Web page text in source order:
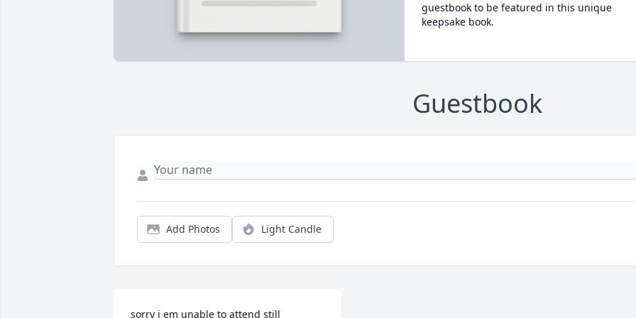
guestbook to be featured in this unique
keepsake book.
Guestbook
Add Photos Light Candle
sorry i em unable to attend still